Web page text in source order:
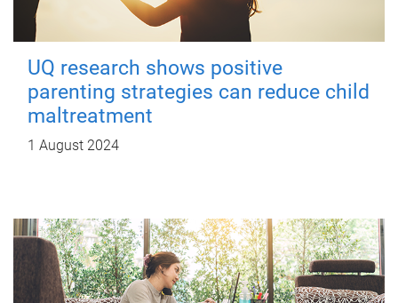
UQ research shows positive
parenting strategies can reduce child
maltreatment
1 August 2024